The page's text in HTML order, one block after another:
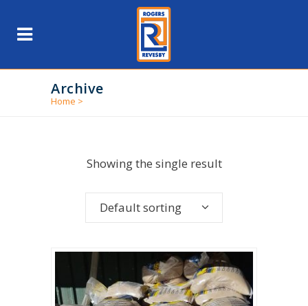
Archive
Home >
Showing the single result
Default sorting